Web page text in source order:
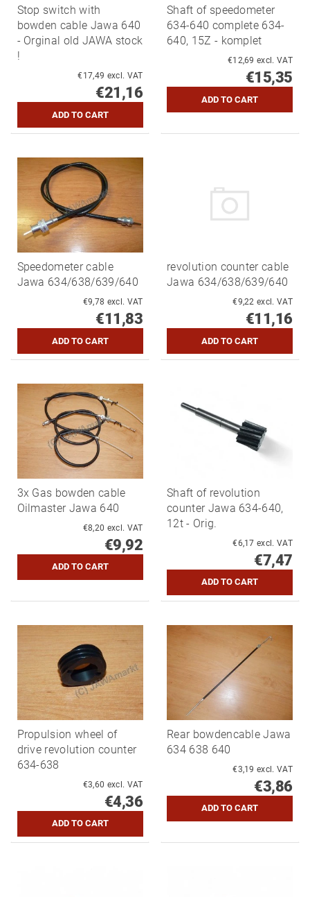
Stop switch with
bowden cable Jawa 640
- Orginal old JAWA stock
!
€17,49 excl. VAT
€21,16
Shaft of speedometer
634-640 complete 634-
640, 15Z - komplet
€12,69 excl. VAT
€15,35
Speedometer cable
Jawa 634/638/639/640
€9,78 excl. VAT
€11,83
revolution counter cable
Jawa 634/638/639/640
€9,22 excl. VAT
€11,16
3x Gas bowden cable
Oilmaster Jawa 640
€8,20 excl. VAT
€9,92
Shaft of revolution
counter Jawa 634-640,
12t - Orig.
€6,17 excl. VAT
€7,47
Propulsion wheel of
drive revolution counter
634-638
€3,60 excl. VAT
€4,36
Rear bowdencable Jawa
634 638 640
€3,19 excl. VAT
€3,86